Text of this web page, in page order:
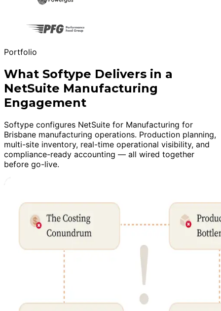
Portfolio
What Softype Delivers in a
NetSuite Manufacturing
Engagement
Softype configures NetSuite for Manufacturing for
Brisbane manufacturing operations. Production planning,
multi-site inventory, real-time operational visibility, and
compliance-ready accounting — all wired together
before go-live.